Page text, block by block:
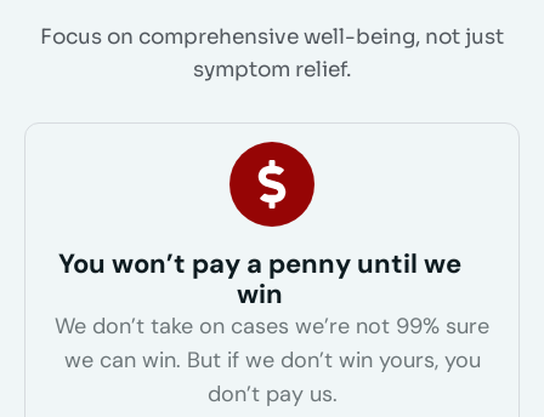
Focus on comprehensive well-being, not just
symptom relief.
You won’t pay a penny until we
win
We don’t take on cases we’re not 99% sure
we can win. But if we don’t win yours, you
don’t pay us.